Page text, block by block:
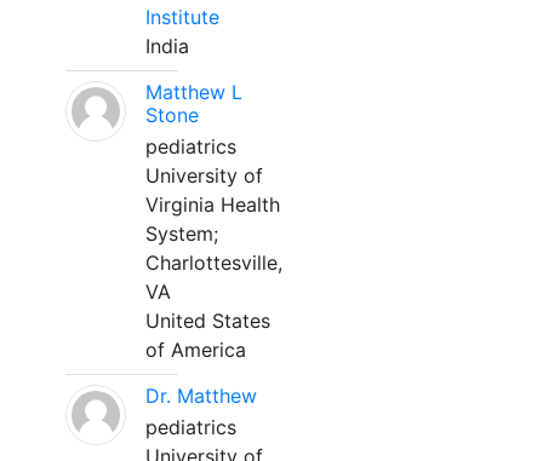
Institute
India
Matthew L
Stone
pediatrics
University of
Virginia Health
System;
Charlottesville,
VA
United States
of America
Dr. Matthew
pediatrics
University of